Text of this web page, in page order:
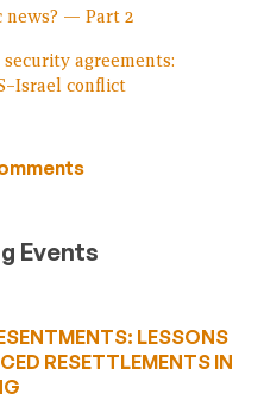
news? — Part 2
security agreements:
conflict
Events
LESSONS
RESETTLEMENTS IN